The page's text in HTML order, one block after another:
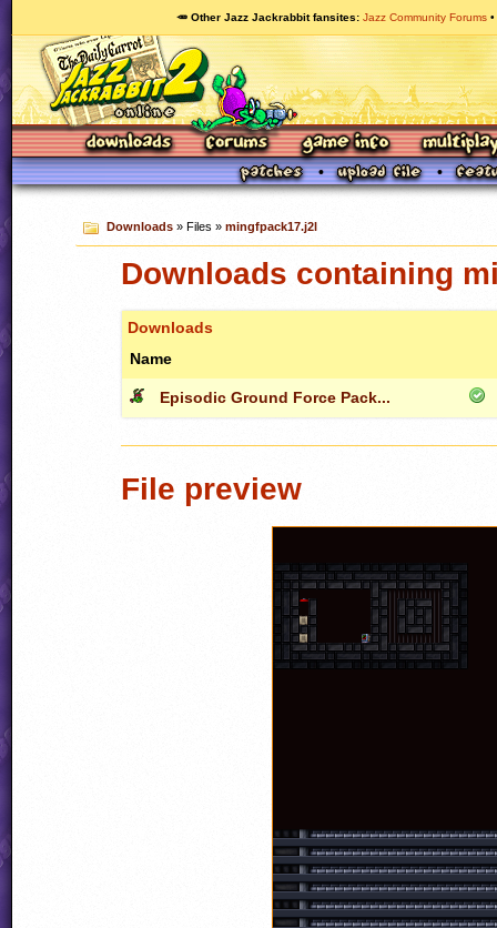
🥕 Other Jazz Jackrabbit fansites Jazz Community Forums
Downloads» Files » mingfpack17.j2l
Downloads containing
Downloads
Name
Episodic Ground Force Pack...
File preview